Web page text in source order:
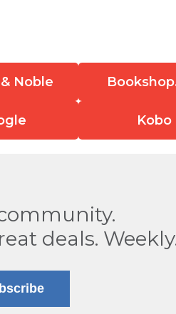
Noble
Kobo
deals.